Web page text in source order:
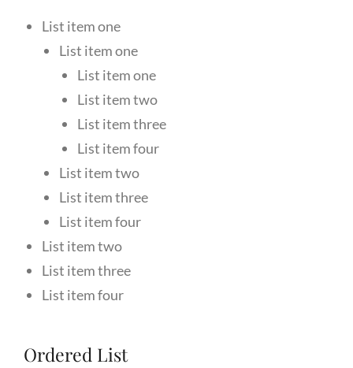
List item one
List item one
List item one
List item two
List item three
List item four
List item two
List item three
List item four
List item two
List item three
List item four
Ordered List